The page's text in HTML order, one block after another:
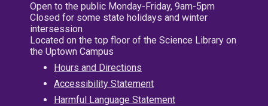
Open to the public Monday-Friday, 9am-5pm
Closed for some state holidays and winter
intersession
Located on the top floor of the Science Library on
the Uptown Campus
Hours and Directions
Accessibility Statement
Harmful Language Statement